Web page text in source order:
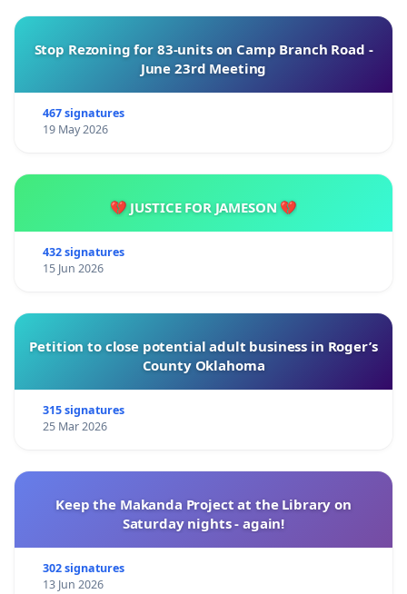
Stop Rezoning for 83-units on Camp Branch Road -
June 23rd Meeting
467 signatures
19 May 2026
💔 JUSTICE FOR JAMESON 💔
432 signatures
15 Jun 2026
Petition to close potential adult business in Roger’s
County Oklahoma
315 signatures
25 Mar 2026
Keep the Makanda Project at the Library on
Saturday nights - again!
302 signatures
13 Jun 2026